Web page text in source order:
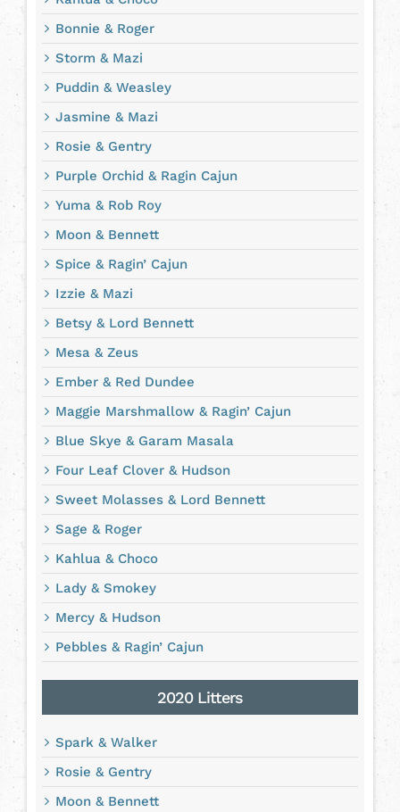
Bonnie & Roger
Storm & Mazi
Puddin & Weasley
Jasmine & Mazi
Rosie & Gentry
Purple Orchid & Ragin Cajun
Yuma & Rob Roy
Moon & Bennett
Spice & Ragin’ Cajun
Izzie & Mazi
Betsy & Lord Bennett
Mesa & Zeus
Ember & Red Dundee
Maggie Marshmallow & Ragin’ Cajun
Blue Skye & Garam Masala
Four Leaf Clover & Hudson
Sweet Molasses & Lord Bennett
Sage & Roger
Kahlua & Choco
Lady & Smokey
Mercy & Hudson
Pebbles & Ragin’ Cajun
2020 Litters
Spark & Walker
Rosie & Gentry
Moon & Bennett